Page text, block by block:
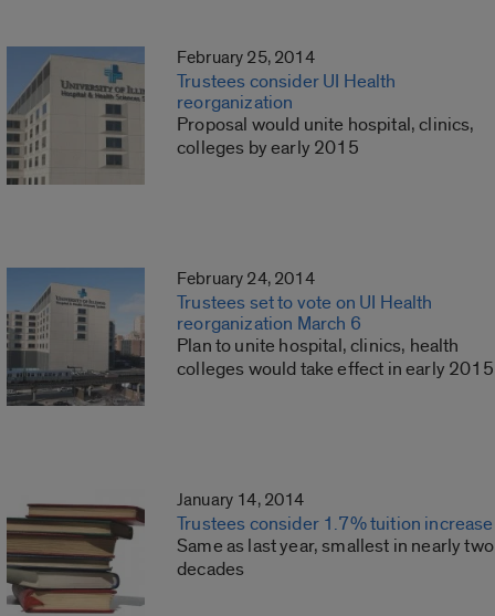
February 25, 2014
Trustees consider UI Health
reorganization
Proposal would unite hospital, clinics,
colleges by early 2015
February 24, 2014
Trustees set to vote on UI Health
reorganization March 6
Plan to unite hospital, clinics, health
colleges would take effect in early 2015
January 14, 2014
Trustees consider 1.7% tuition increase
Same as last year, smallest in nearly two
decades